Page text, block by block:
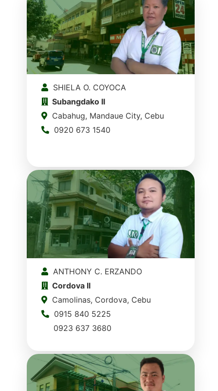
SHIELA O. COYOCA
Subangdako II
Cabahug, Mandaue City, Cebu
0920 673 1540
ANTHONY C. ERZANDO
Cordova II
Camolinas, Cordova, Cebu
0915 840 5225
0923 637 3680